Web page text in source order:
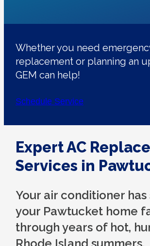
Whether you need
replacement or planning an
GEM can help!
Schedule Service
Expert AC
Services in
Your air conditioner
your Pawtucket home
through years of hot,